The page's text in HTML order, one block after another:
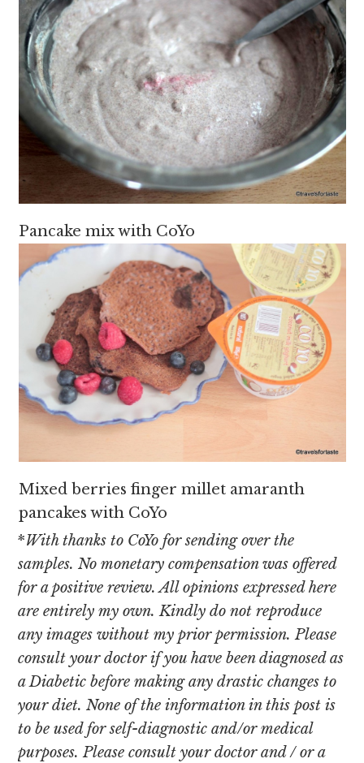
Pancake mix with CoYo
Mixed berries finger millet amaranth
pancakes with CoYo
*With thanks to CoYo for sending over the
samples. No monetary compensation was offered
for a positive review. All opinions expressed here
are entirely my own. Kindly do not reproduce
any images without my prior permission. Please
consult your doctor if you have been diagnosed as
a Diabetic before making any drastic changes to
your diet. None of the information in this post is
to be used for self-diagnostic and/or medical
purposes. Please consult your doctor and / or a